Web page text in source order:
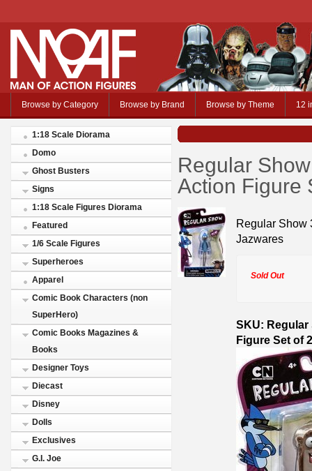
Browse by Category Browse by Brand Browse by Theme 12
1:18 Scale Diorama
Domo
Ghost Busters
Signs
1:18 Scale Figures Diorama
Featured
1/6 Scale Figures
Superheroes
Apparel
Comic Book Characters (non
SuperHero)
Comic Books Magazines &
Books
Designer Toys
Diecast
Disney
Dolls
Exclusives
G.I. Joe
Regular
Action Figure
Regular Show
Jazwares
Sold Out
SKU:
Figure Set of